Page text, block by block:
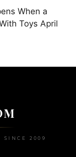
When a
Toys April
SINCE 2009